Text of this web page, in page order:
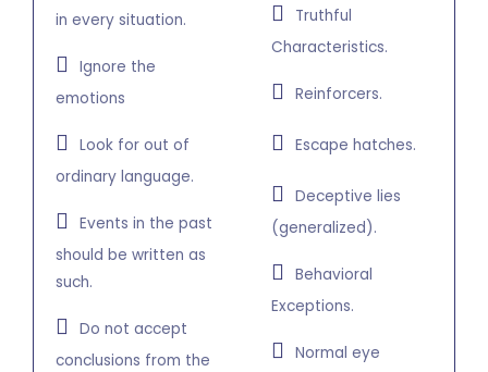
in every situation.
Ignore the
emotions
Look for out of
ordinary language.
Events in the past
should be written as
such.
Do not accept
conclusions from the
Truthful
Characteristics.
Reinforcers.
Escape hatches.
Deceptive lies
(generalized).
Behavioral
Exceptions.
Normal eye